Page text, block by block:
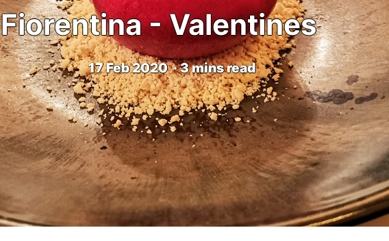
Fiorentina - Valentines
17 Feb 2020·3 mins read